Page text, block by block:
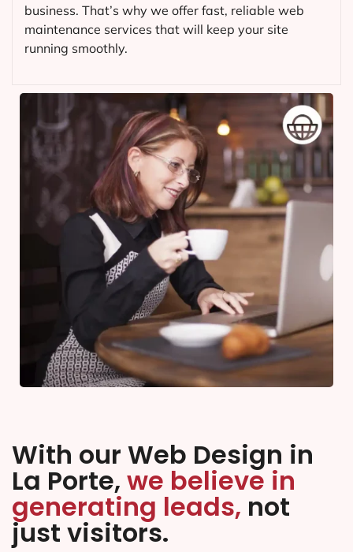
business. That’s why we offer fast, reliable web
maintenance services that will keep your site
running smoothly.
With our Web Design in
La Porte, we believe in
generating leads, not
just visitors.